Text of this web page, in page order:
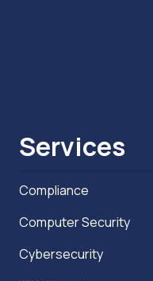
Services
Compliance
Computer Security
Cybersecurity